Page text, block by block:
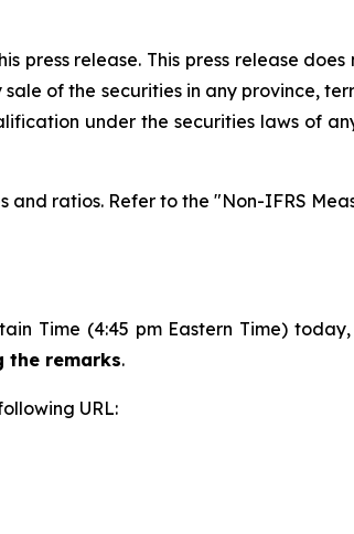
press release. This press release
of the securities in any province,
under the securities laws of
and ratios. Refer to the "Non-IFRS
Time (4:45 pm Eastern Time) today,
the remarks.
URL: